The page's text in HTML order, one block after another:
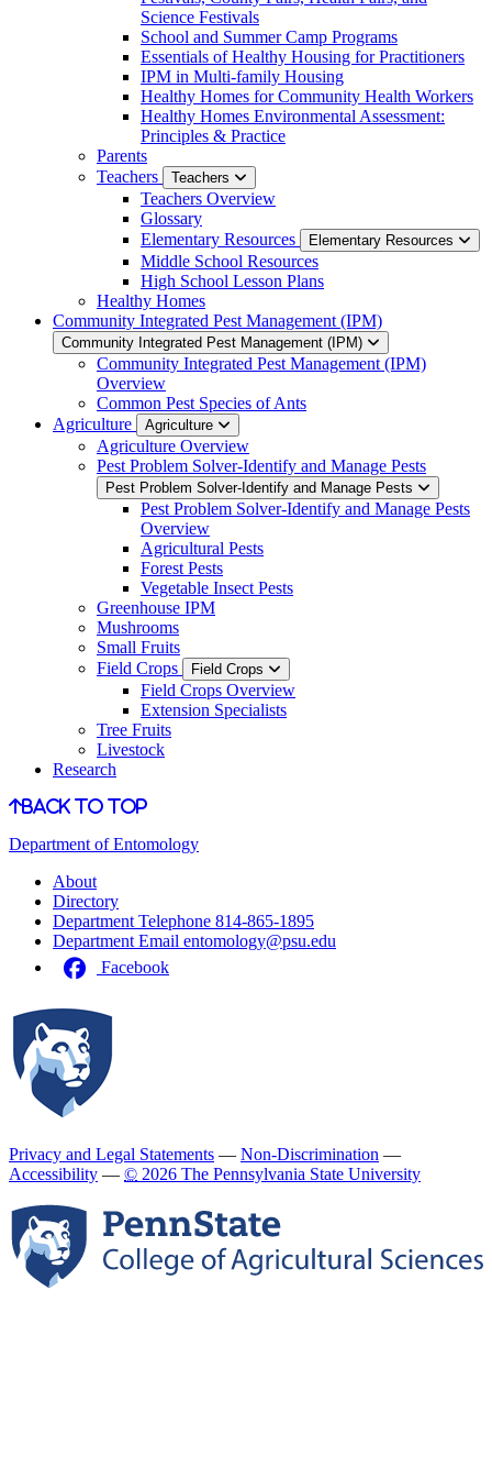
Science Festivals
School and Summer Camp Programs
Essentials of Healthy Housing for Practitioners
IPM in Multi-family Housing
Healthy Homes for Community Health Workers
Healthy Homes Environmental Assessment:
Principles & Practice
Parents
Teachers
Teachers
Teachers Overview
Glossary
Elementary Resources
Elementary Resources
Middle School Resources
High School Lesson Plans
Healthy Homes
Community Integrated Pest Management (IPM)
Community Integrated Pest Management (IPM)
Community Integrated Pest Management (IPM)
Overview
Common Pest Species of Ants
Agriculture
Agriculture
Agriculture Overview
Pest Problem Solver-Identify and Manage Pests
Pest Problem Solver-Identify and Manage Pests
Pest Problem Solver-Identify and Manage Pests
Overview
Agricultural Pests
Forest Pests
Vegetable Insect Pests
Greenhouse IPM
Mushrooms
Small Fruits
Field Crops
Field Crops
Field Crops Overview
Extension Specialists
Tree Fruits
Livestock
Research
Back to Top
Department of Entomology
About
Directory
Department Telephone 814-865-1895
Department Email entomology@psu.edu
Facebook
Privacy and Legal Statements — Non-Discrimination —
Accessibility — © 2026 The Pennsylvania State University